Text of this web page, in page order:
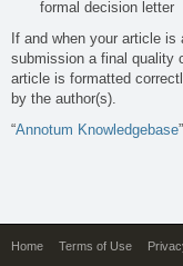
formal decision letter
If and when your article
submission a final quality
article is formatted
by the author(s).
“Annotum Knowledgebase
Home Terms of Use